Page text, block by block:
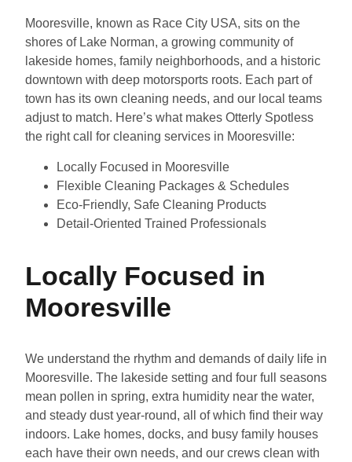
Mooresville, known as Race City USA, sits on the
shores of Lake Norman, a growing community of
lakeside homes, family neighborhoods, and a historic
downtown with deep motorsports roots. Each part of
town has its own cleaning needs, and our local teams
adjust to match. Here’s what makes Otterly Spotless
the right call for cleaning services in Mooresville:
Locally Focused in Mooresville
Flexible Cleaning Packages & Schedules
Eco-Friendly, Safe Cleaning Products
Detail-Oriented Trained Professionals
Locally Focused in
Mooresville
We understand the rhythm and demands of daily life in
Mooresville. The lakeside setting and four full seasons
mean pollen in spring, extra humidity near the water,
and steady dust year-round, all of which find their way
indoors. Lake homes, docks, and busy family houses
each have their own needs, and our crews clean with